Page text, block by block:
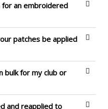
an embroidered
patches be applied
bulk for my club or
and reapplied to